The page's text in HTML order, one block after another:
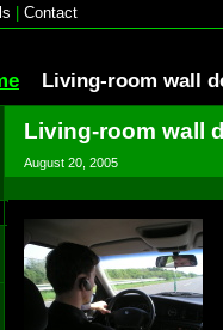
Contact
Living-room wall
Living-room wall
August 20, 2005